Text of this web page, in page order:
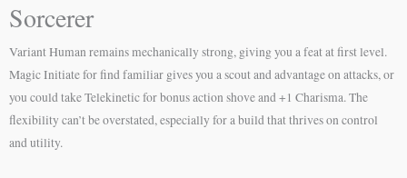
Sorcerer
Variant Human remains mechanically strong, giving you a feat at first level.
Magic Initiate for find familiar gives you a scout and advantage on attacks, or
you could take Telekinetic for bonus action shove and +1 Charisma. The
flexibility can’t be overstated, especially for a build that thrives on control
and utility.